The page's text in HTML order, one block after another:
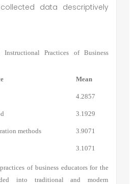
data descriptively
Instructional Practices of Business
Mean
4.2857
3.1929
methods 3.9071
3.1071
of business educators for the
into traditional and modern